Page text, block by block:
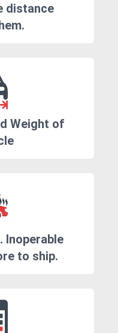
distance
Weight of
Inoperable
to ship.